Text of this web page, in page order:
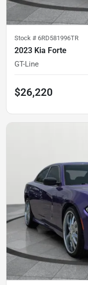
Stock # 6RD581996TR
2023 Kia Forte
GT-Line
$26,220